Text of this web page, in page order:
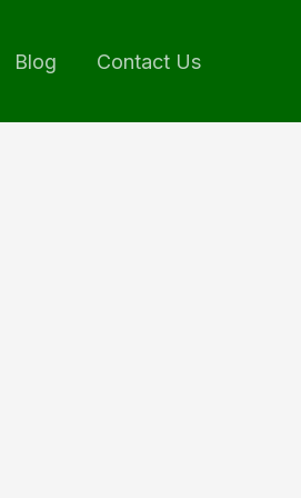
Blog Contact Us